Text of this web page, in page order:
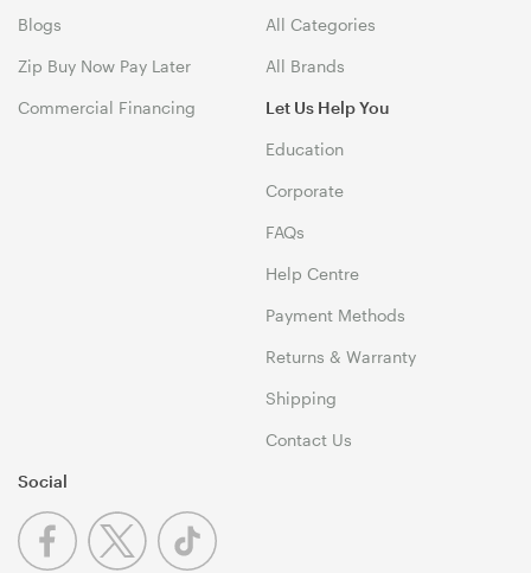
Blogs
Zip Buy Now Pay Later
Commercial Financing
All Categories
All Brands
Let Us Help You
Education
Corporate
FAQs
Help Centre
Payment Methods
Returns & Warranty
Shipping
Contact Us
Social